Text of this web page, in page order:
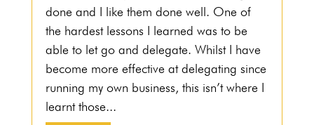
done and I like them done well. One of
the hardest lessons I learned was to be
able to let go and delegate. Whilst I have
become more effective at delegating since
running my own business, this isn’t where I
learnt those...